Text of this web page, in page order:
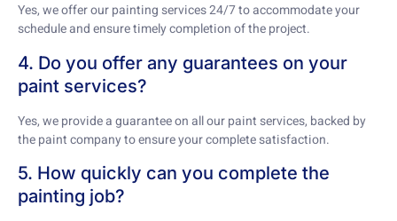
Yes, we offer our painting services 24/7 to accommodate your
schedule and ensure timely completion of the project.
4. Do you offer any guarantees on your
paint services?
Yes, we provide a guarantee on all our paint services, backed by
the paint company to ensure your complete satisfaction.
5. How quickly can you complete the
painting job?